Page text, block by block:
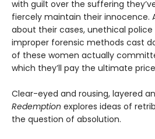
with guilt over the suffering
fiercely maintain their innocence.
about their cases, unethical
improper forensic methods cast
of these women actually
which they’ll pay the ultimate
Clear-eyed and rousing, layered
Redemption explores ideas of
the question of absolution.